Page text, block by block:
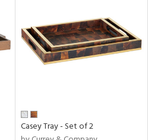
Casey Tray - Set of 2